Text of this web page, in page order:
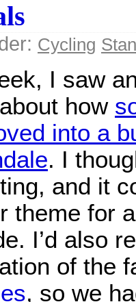
Cycling Stan
I saw
how
into a
. I
and it
theme for
I’d also
of the
, so we